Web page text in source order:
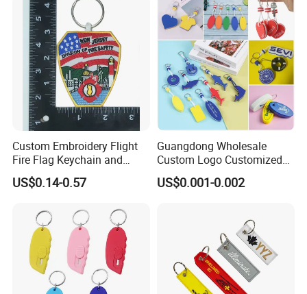
Custom Embroidery Flight
Fire Flag Keychain and
Badge for Apparel's
Accessories
US$0.14-0.57
Guangdong Wholesale
Custom Logo Customized
EVA Floating Personalized
Key Ring Chain Keychain for
Promotional Gifts Set
US$0.001-0.002